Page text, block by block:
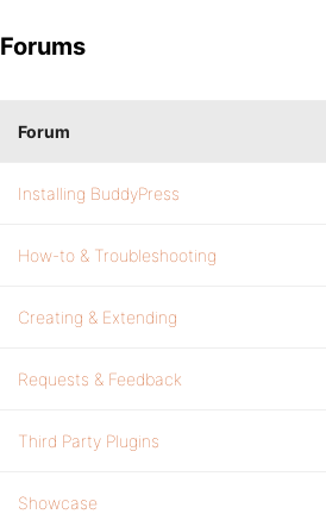
Forums
Forum
Installing BuddyPress
How-to & Troubleshooting
Creating & Extending
Requests & Feedback
Third Party Plugins
Showcase